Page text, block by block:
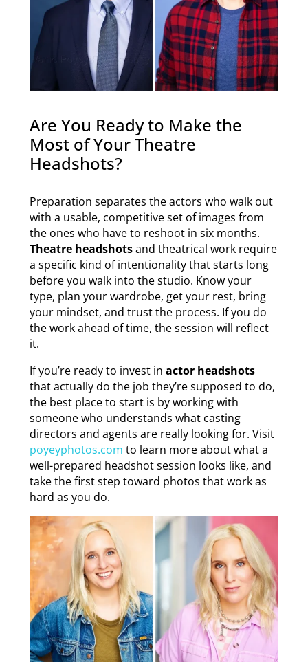
Are You Ready to Make the
Most of Your Theatre
Headshots?
Preparation separates the actors who walk out
with a usable, competitive set of images from
the ones who have to reshoot in six months.
Theatre headshotsand theatrical work require
a specific kind of intentionality that starts long
before you walk into the studio. Know your
type, plan your wardrobe, get your rest, bring
your mindset, and trust the process. If you do
the work ahead of time, the session will reflect
it.
If you’re ready to invest in actor headshots
that actually do the job they’re supposed to do,
the best place to start is by working with
someone who understands what casting
directors and agents are really looking for. Visit
poyeyphotos.com to learn more about what a
well-prepared headshot session looks like, and
take the first step toward photos that work as
hard as you do.